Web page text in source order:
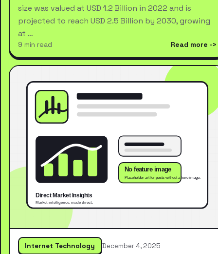
size was valued at USD 1.2 Billion in 2022 and is
projected to reach USD 2.5 Billion by 2030, growing
at …
9 min read Read more
Internet Technology December 4, 2025